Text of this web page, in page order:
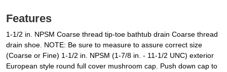
Features
1-1/2 in. NPSM Coarse thread tip-toe bathtub drain Coarse thread
drain shoe. NOTE: Be sure to measure to assure correct size
(Coarse or Fine) 1-1/2 in. NPSM (1-7/8 in. - 11-1/2 UNC) exterior
European style round full cover mushroom cap. Push down cap to